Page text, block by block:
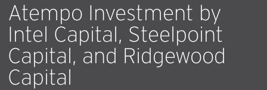
Atempo Investment by
Intel Capital, Steelpoint
Capital, and Ridgewood
Capital